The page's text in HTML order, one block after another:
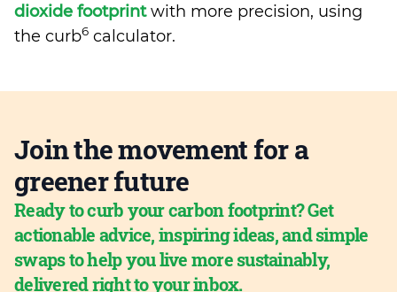
dioxide footprintwith more precision, using
the curb6 calculator.
Join the movement for a
greener future
Ready to curb your carbon footprint? Get
actionable advice, inspiring ideas, and simple
swaps to help you live more sustainably,
delivered right to your inbox.